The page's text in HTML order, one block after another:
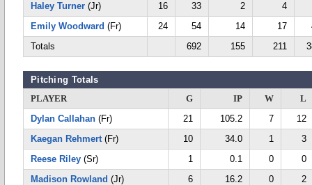
Haley Turner (Jr) 16 33 2 4
Emily Woodward (Fr) 24 54 14 17
Totals
692 155 211
Pitching Totals
PLAYER
G IP W
L
Dylan Callahan (Fr) 21 105.2 7
12
Kaegan Rehmert(Fr) 10 34.0 1
3
Reese Riley (Sr) 1 0.1 0
0
Madison Rowland (Jr) 6 16.2 0
2